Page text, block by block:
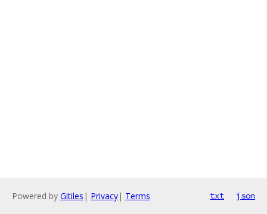
Powered by Gitiles | Privacy| Terms txt json